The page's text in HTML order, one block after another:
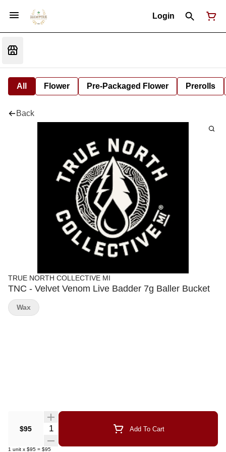
Login
All Flower Pre-Packaged Flower Prerolls
Back
TRUE NORTH COLLECTIVE MI
TNC - Velvet Venom Live Badder 7g Baller Bucket
$95 Quantity Selector Add To Cart
1 unit x $95 = $95
Wax